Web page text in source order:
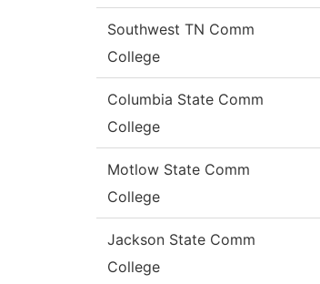
Southwest TN Comm
College
Columbia State Comm
College
Motlow State Comm
College
Jackson State Comm
College